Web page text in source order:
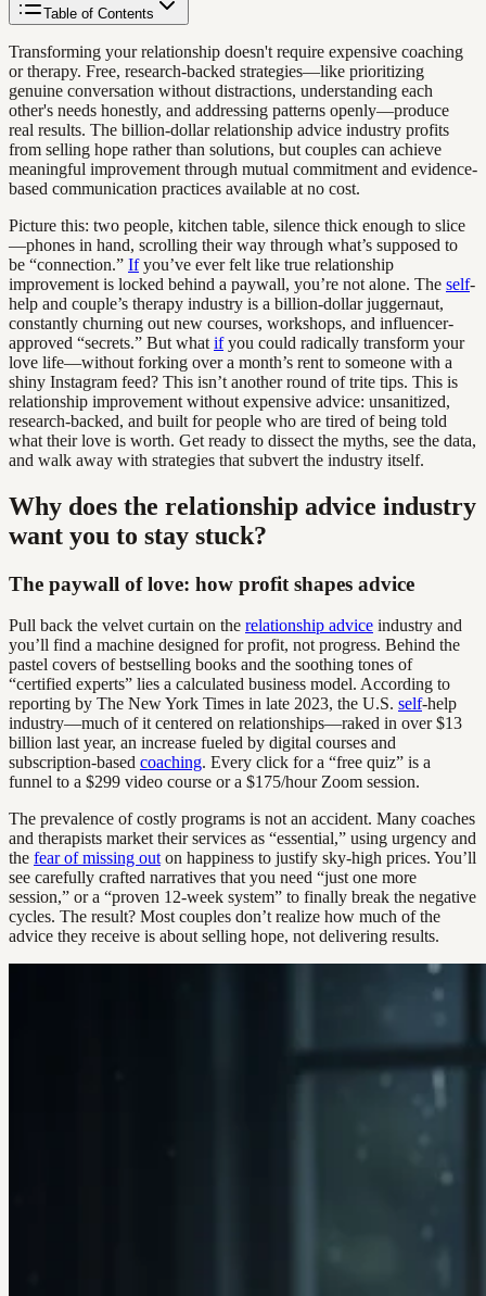
Table of Contents
Transforming your relationship doesn't require expensive coaching
or therapy. Free, research-backed strategies—like prioritizing
genuine conversation without distractions, understanding each
other's needs honestly, and addressing patterns openly—produce
real results. The billion-dollar relationship advice industry profits
from selling hope rather than solutions, but couples can achieve
meaningful improvement through mutual commitment and evidence-
based communication practices available at no cost.
Picture this: two people, kitchen table, silence thick enough to slice
—phones in hand, scrolling their way through what’s supposed to
be “connection.” Ifyou’ve ever felt like true relationship
improvement is locked behind a paywall, you’re not alone. The self-
help and couple’s therapy industry is a billion-dollar juggernaut,
constantly churning out new courses, workshops, and influencer-
approved “secrets.” But what ifyou could radically transform your
love life—without forking over a month’s rent to someone with a
shiny Instagram feed? This isn’t another round of trite tips. This is
relationship improvement without expensive advice: unsanitized,
research-backed, and built for people who are tired of being told
what their love is worth. Get ready to dissect the myths, see the data,
and walk away with strategies that subvert the industry itself.
Why does the relationship advice industry
want you to stay stuck?
The paywall of love: how profit shapes advice
Pull back the velvet curtain on the relationship advice industry and
you’ll find a machine designed for profit, not progress. Behind the
pastel covers of bestselling books and the soothing tones of
“certified experts” lies a calculated business model. According to
reporting by The New York Times in late 2023, the U.S. self-help
industry—much of it centered on relationships—raked in over $13
billion last year, an increase fueled by digital courses and
subscription-based coaching. Every click for a “free quiz” is a
funnel to a $299 video course or a $175/hour Zoom session.
The prevalence of costly programs is not an accident. Many coaches
and therapists market their services as “essential,” using urgency and
the fear of missing out on happiness to justify sky-high prices. You’ll
see carefully crafted narratives that you need “just one more
session,” or a “proven 12-week system” to finally break the negative
cycles. The result? Most couples don’t realize how much of the
advice they receive is about selling hope, not delivering results.